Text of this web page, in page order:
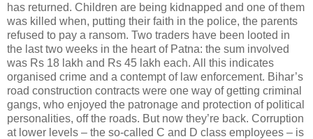
has returned. Children are being kidnapped and one of them
was killed when, putting their faith in the police, the parents
refused to pay a ransom. Two traders have been looted in
the last two weeks in the heart of Patna: the sum involved
was Rs 18 lakh and Rs 45 lakh each. All this indicates
organised crime and a contempt of law enforcement. Bihar’s
road construction contracts were one way of getting criminal
gangs, who enjoyed the patronage and protection of political
personalities, off the roads. But now they’re back. Corruption
at lower levels – the so-called C and D class employees – is